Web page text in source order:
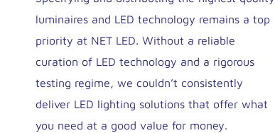
luminaires and LED technology remains a top
priority at NET LED. Without a reliable
curation of LED technology and a rigorous
testing regime, we couldn’t consistently
deliver LED lighting solutions that offer what
you need at a good value for money.